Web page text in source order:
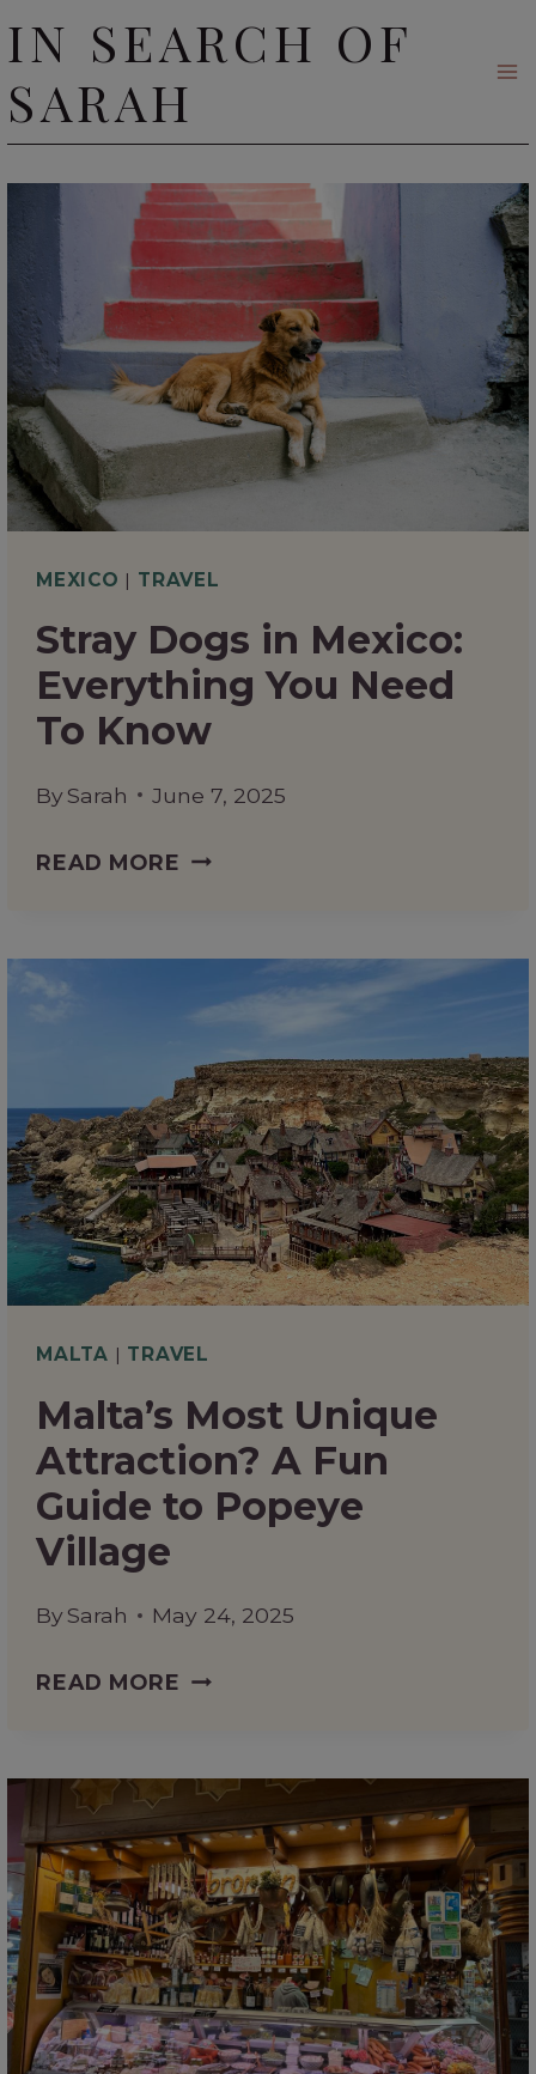
to
content
IN SEARCH OF
SARAH
MEXICO | TRAVEL
Stray Dogs in Mexico:
Everything You Need
To Know
BySarah June 7, 2025
READ MORE STRAY
YOU
NEED
TO
KNOW
MALTA | TRAVEL
Malta’s Most Unique
Attraction? A Fun
Guide to Popeye
Village
BySarah May 24, 2025
READ MORE MALTA’S
ATTRACTION?
A
FUN
GUIDE
TO
POPEYE
VILLAGE